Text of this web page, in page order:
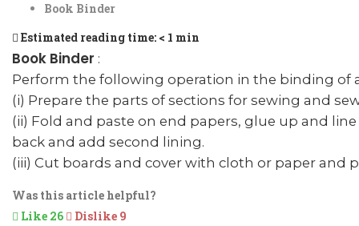
Book Binder
Estimated reading time: < 1 min
Book Binder :
Perform the following operation in the binding of
(i) Prepare the parts of sections for sewing and
(ii) Fold and paste on end papers, glue up and
back and add second lining.
(iii) Cut boards and cover with cloth or paper and
Was this article helpful?
Like 26 Dislike 9